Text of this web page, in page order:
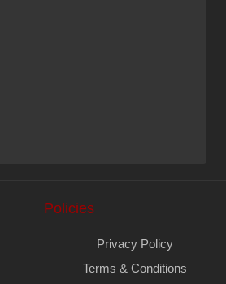
Policies
Privacy Policy
Terms & Conditions